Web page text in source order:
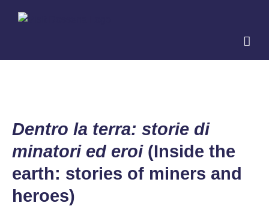
Dentro la terra: storie di
minatori ed eroi(Inside the
earth: stories of miners and
heroes)